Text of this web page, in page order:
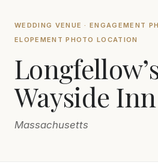
Canada
Oceania
WEDDING VENUE · ENGAGEMENT
ELOPEMENT PHOTO LOCATION
Wayside Inn
Massachusetts